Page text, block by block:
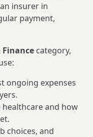
insurer in
payment,
Finance category,
ongoing expenses
and how
choices, and